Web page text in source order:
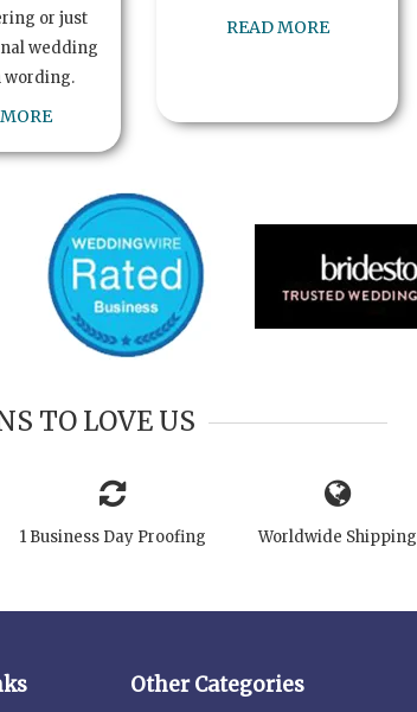
or just
wedding
READ MORE
TO LOVE US
1 Business Day Proofing Worldwide Shipping
Other Categories